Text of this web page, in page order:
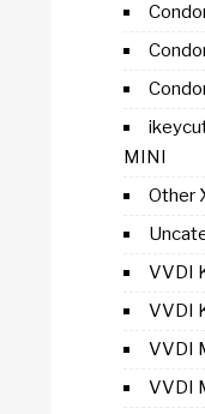
MINI
Other
VVDI
VVDI
VVDI
VVDI